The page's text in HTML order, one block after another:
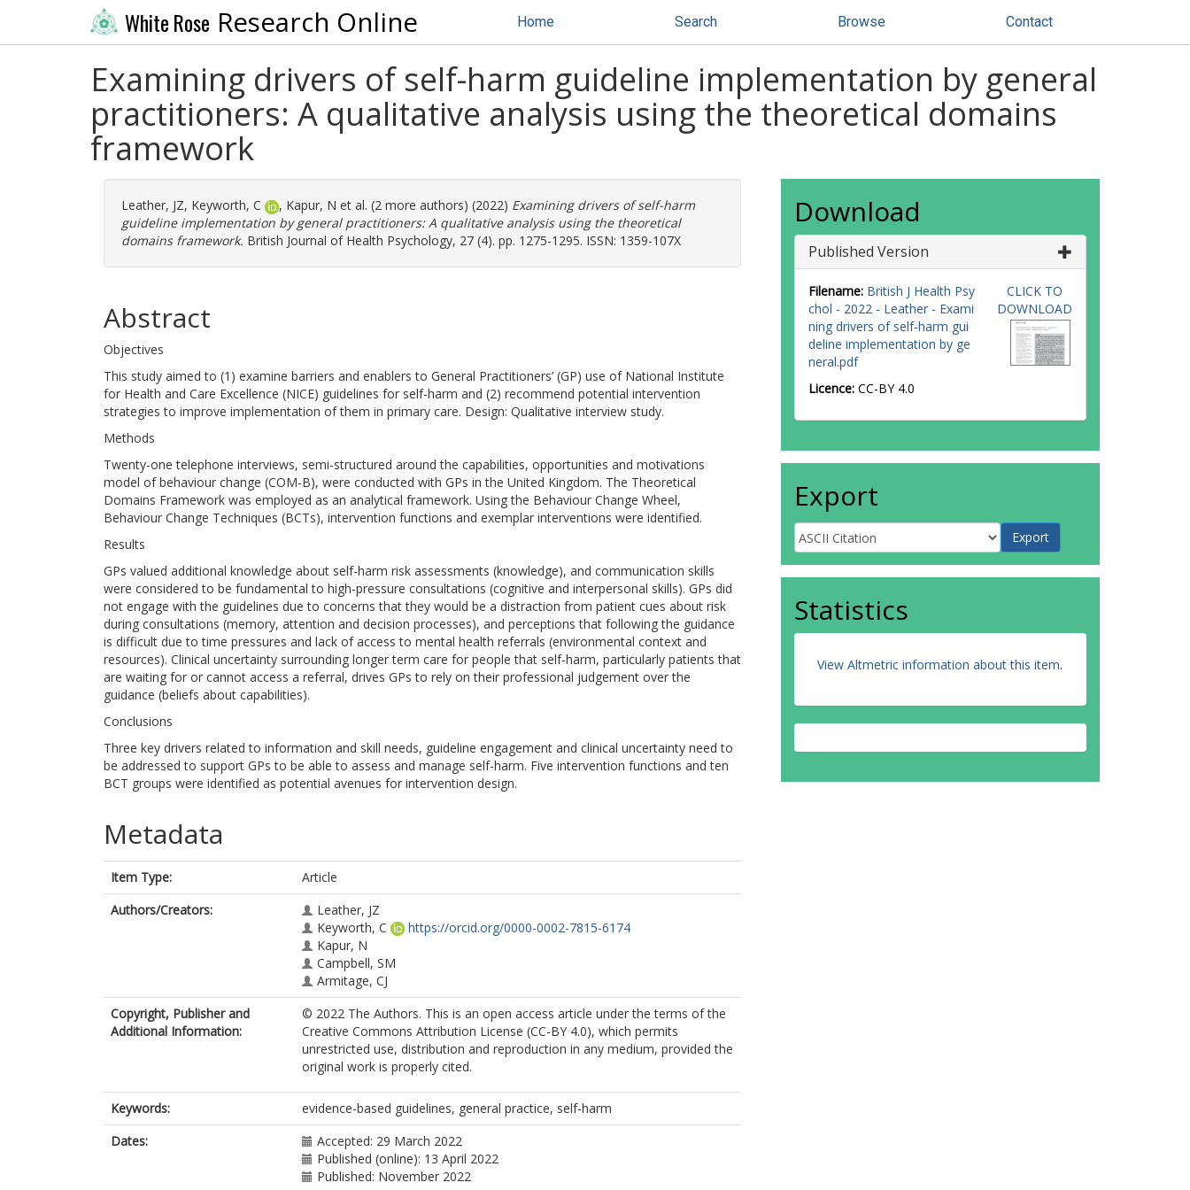
White Rose Research Online Home Search Browse Contact
Examining drivers of self-harm guideline implementation by general
practitioners: A qualitative analysis using the theoretical domains
framework
Leather, JZ, Keyworth, C , Kapur, N et al. (2 more authors) (2022) Examining drivers of self-harm
guideline implementation by general practitioners: A qualitative analysis using the theoretical
domains framework. British Journal of Health Psychology, 27 (4). pp. 1275-1295. ISSN: 1359-107X
Abstract
Objectives
This study aimed to (1) examine barriers and enablers to General Practitioners’ (GP) use of National Institute
for Health and Care Excellence (NICE) guidelines for self-harm and (2) recommend potential intervention
strategies to improve implementation of them in primary care. Design: Qualitative interview study.
Methods
Twenty-one telephone interviews, semi-structured around the capabilities, opportunities and motivations
model of behaviour change (COM-B), were conducted with GPs in the United Kingdom. The Theoretical
Domains Framework was employed as an analytical framework. Using the Behaviour Change Wheel,
Behaviour Change Techniques (BCTs), intervention functions and exemplar interventions were identified.
Results
GPs valued additional knowledge about self-harm risk assessments (knowledge), and communication skills
were considered to be fundamental to high-pressure consultations (cognitive and interpersonal skills). GPs did
not engage with the guidelines due to concerns that they would be a distraction from patient cues about risk
during consultations (memory, attention and decision processes), and perceptions that following the guidance
is difficult due to time pressures and lack of access to mental health referrals (environmental context and
resources). Clinical uncertainty surrounding longer term care for people that self-harm, particularly patients that
are waiting for or cannot access a referral, drives GPs to rely on their professional judgement over the
guidance (beliefs about capabilities).
Conclusions
Three key drivers related to information and skill needs, guideline engagement and clinical uncertainty need to
be addressed to support GPs to be able to assess and manage self-harm. Five intervention functions and ten
BCT groups were identified as potential avenues for intervention design.
Metadata
Item Type:
Article
Authors/Creators:
Leather, JZ
Keyworth, C
https://orcid.org/0000-0002-7815-6174
Kapur, N
Campbell, SM
Armitage, CJ
Copyright, Publisher and
Additional Information:
© 2022 The Authors. This is an open access article under the terms of the
Creative Commons Attribution License (CC-BY 4.0), which permits
unrestricted use, distribution and reproduction in any medium, provided the
original work is properly cited.
Keywords:
evidence-based guidelines, general practice, self-harm
Dates:
Accepted: 29 March 2022
Published (online): 13 April 2022
Published: November 2022
Download
Published Version
Filename: British J Health Psy
chol - 2022 - Leather - Exami
ning drivers of self‐harm gui
deline implementation by ge
neral.pdf
Licence: CC-BY 4.0
CLICK TO
DOWNLOAD
Export
Statistics
View Altmetric information about this item.